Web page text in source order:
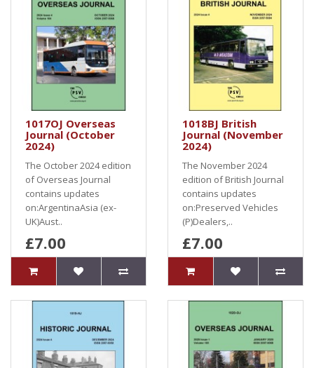
1017OJ Overseas
Journal (October
2024)
The October 2024 edition
of Overseas Journal
contains updates
on:ArgentinaAsia (ex-
UK)Aust..
£7.00
1018BJ British
Journal (November
2024)
The November 2024
edition of British Journal
contains updates
on:Preserved Vehicles
(P)Dealers,..
£7.00